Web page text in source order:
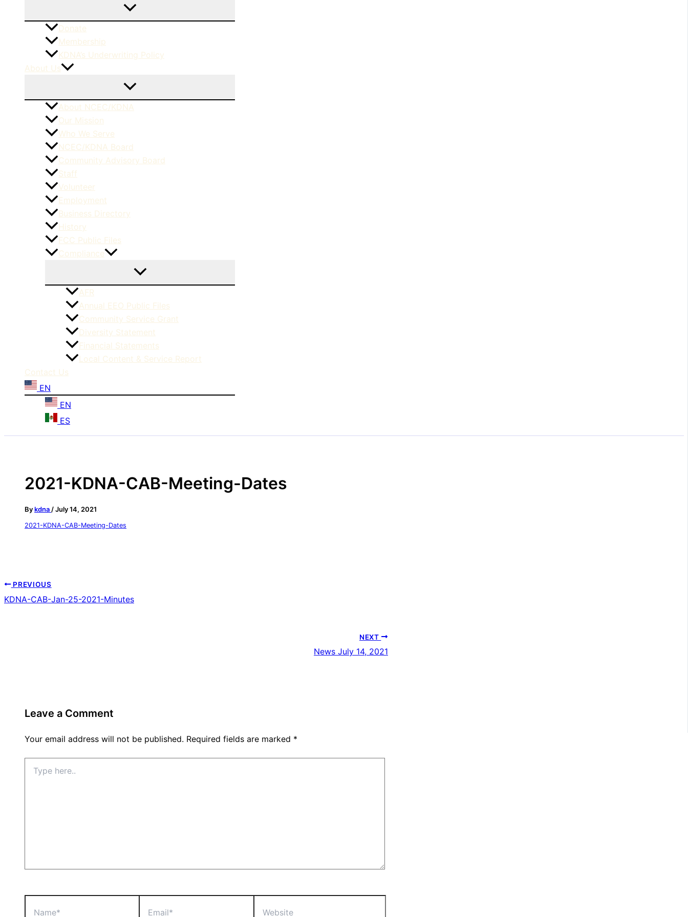
Donate
Membership
KDNA’s Underwriting Policy
About Us
About NCEC/KDNA
Our Mission
Who We Serve
NCEC/KDNA Board
Community Advisory Board
Staff
Volunteer
Employment
Business Directory
History
FCC Public Files
Compliance
AFR
Annual EEO Public Files
Community Service Grant
Diversity Statement
Financial Statements
Local Content & Service Report
Contact Us
EN
EN
ES
2021-KDNA-CAB-Meeting-Dates
Bykdna /July 14, 2021
2021-KDNA-CAB-Meeting-Dates
PREVIOUS
KDNA-CAB-Jan-25-2021-Minutes
NEXT
News July 14, 2021
Leave a Comment
Your email address will not be published. Required fields are marked *
here..